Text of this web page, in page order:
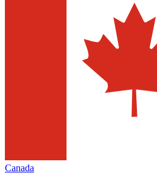
Canada